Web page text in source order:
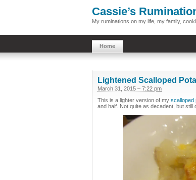
Cassie’s
My ruminations on my life, my family,
Home
Lightened Scalloped
March 31, 2015 – 7:22 pm
This is a lighter version of my scalloped
and half. Not quite as decadent, but still